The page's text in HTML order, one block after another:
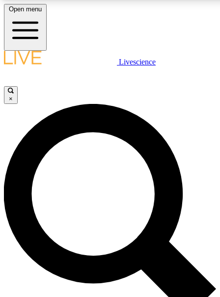
LIVE SCIENCE PLUS
JOIN FREE
LIVE SCIENCE PRO
Unlimited access to our exclusive features, expert analysis and in-depth
interviews, all ad-free
Exclusive, original
Open menu
Livescience
×